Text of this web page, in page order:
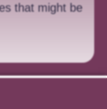
that might be